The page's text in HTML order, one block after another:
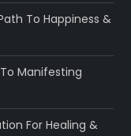
To Happiness &
Manifesting
For Healing &